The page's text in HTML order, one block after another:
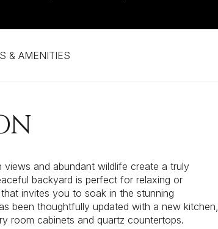
& AMENITIES
views and abundant wildlife create a truly
backyard is perfect for relaxing or
invites you to soak in the stunning
been thoughtfully updated with a new kitchen,
room cabinets and quartz countertops.